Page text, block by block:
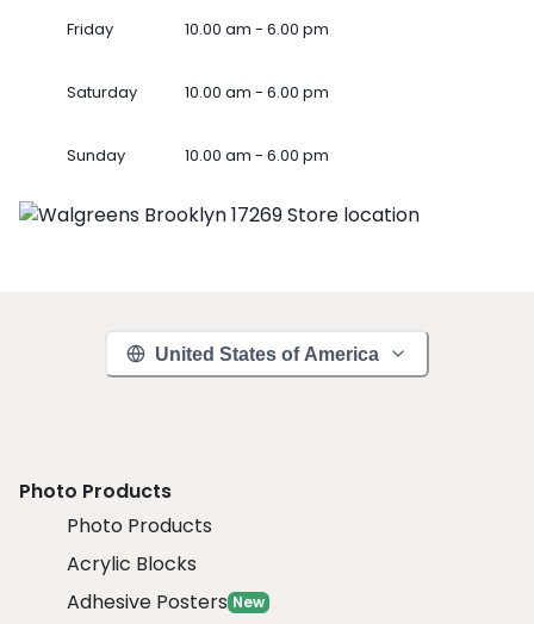
Friday 10.00 am - 6.00 pm
Saturday 10.00 am - 6.00 pm
Sunday 10.00 am - 6.00 pm
United States of America
Photo Products
Photo Products
Acrylic Blocks
Adhesive Posters New